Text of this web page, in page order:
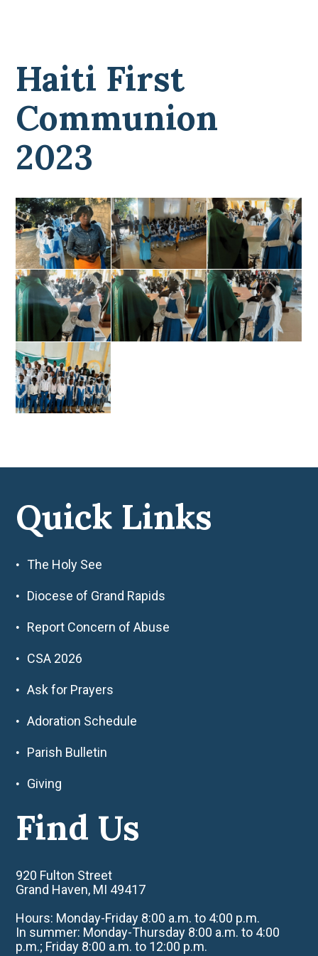
Haiti First
Communion
2023
Quick Links
The Holy See
Diocese of Grand Rapids
Report Concern of Abuse
CSA 2026
Ask for Prayers
Adoration Schedule
Parish Bulletin
Giving
Find Us
920 Fulton Street
Grand Haven, MI 49417
Hours: Monday-Friday 8:00 a.m. to 4:00 p.m.
In summer: Monday-Thursday 8:00 a.m. to 4:00
p.m.; Friday 8:00 a.m. to 12:00 p.m.